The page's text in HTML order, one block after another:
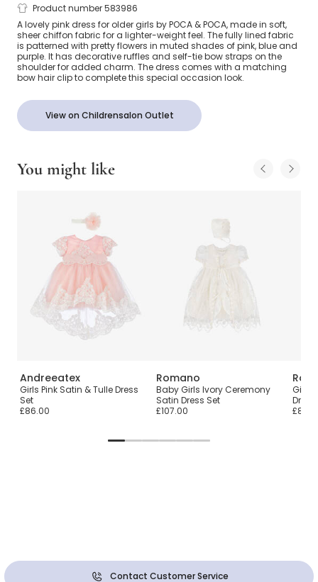
Girls Pink Floral Print Chiffon Dress Set
Product number 583986
A lovely pink dress for older girls by POCA & POCA, made in soft,
sheer chiffon fabric for a lighter-weight feel. The fully lined fabric
is patterned with pretty flowers in muted shades of pink, blue and
purple. It has decorative ruffles and self-tie bow straps on the
shoulder for added charm. The dress comes with a matching
bow hair clip to complete this special occasion look.
View on Childrensalon Outlet
You might like
Andreeatex
Girls Pink Satin & Tulle Dress
Set
£86.00
Romano
Baby Girls Ivory Ceremony
Satin Dress Set
£107.00
Girls
Dress
Contact Customer Service